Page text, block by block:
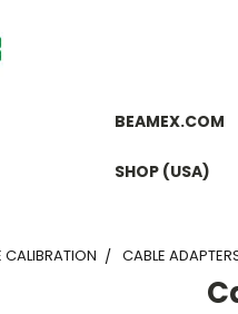
BEAMEX.COM
SHOP (USA)
CALIBRATION CABLE